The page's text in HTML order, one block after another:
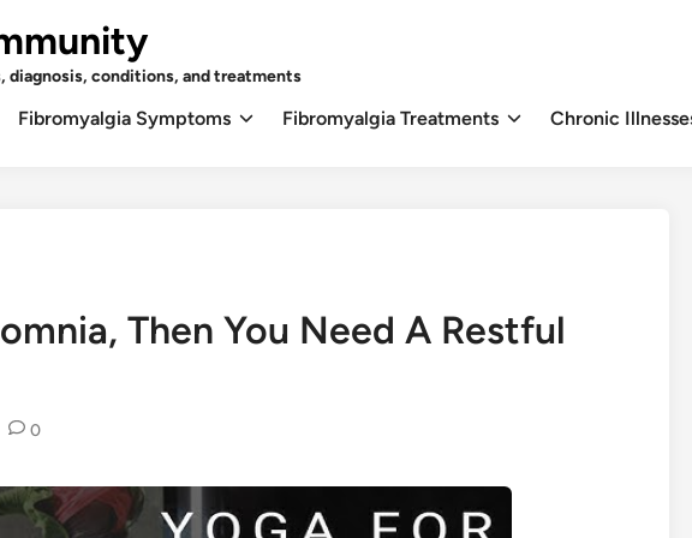
diagnosis, conditions, and treatments
Fibromyalgia Symptoms Fibromyalgia Treatments Chronic
Then You Need A Restful
0